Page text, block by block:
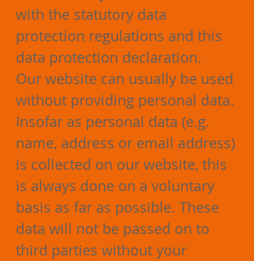
with the statutory data
protection regulations and this
data protection declaration.
Our website can usually be used
without providing personal data.
Insofar as personal data (e.g.
name, address or email address)
is collected on our website, this
is always done on a voluntary
basis as far as possible. These
data will not be passed on to
third parties without your